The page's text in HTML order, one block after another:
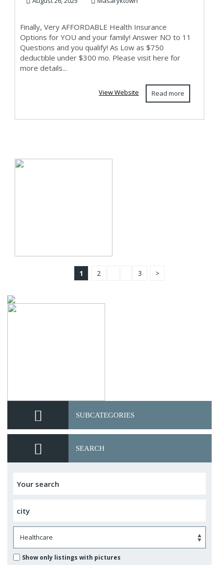
Finally, Very AFFORDABLE Health Insurance
Options for YOU and your family! Answer NO to 11
Questions and you qualify! As Low as $750
deductible under $300 mo. Please visit here for
more details...
Read more
View Website
1 2 3 >
SUBCATEGORIES
SEARCH
Show only listings with pictures